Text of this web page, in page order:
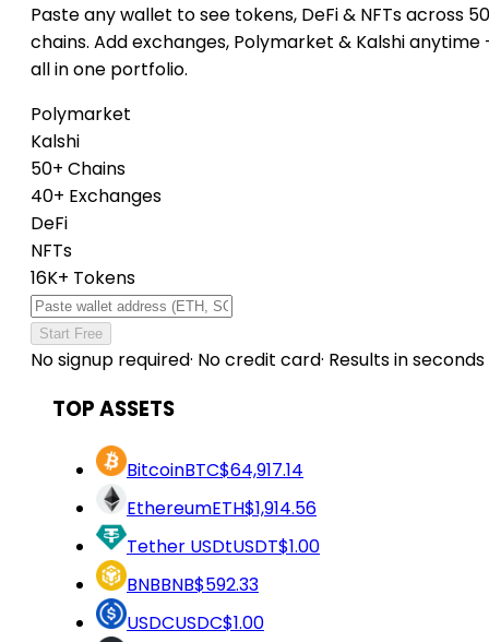
Paste any wallet to see tokens, DeFi & NFTs across
chains. Add exchanges, Polymarket & Kalshi anytime
all in one portfolio.
Polymarket
Kalshi
50+ Chains
40+ Exchanges
DeFi
NFTs
16K+ Tokens
Start Free
No signup required· No credit card· Results in seconds
TOP ASSETS
BitcoinBTC$64,917.14
EthereumETH$1,914.56
Tether USDtUSDT$1.00
BNBBNB$592.33
USDCUSDC$1.00